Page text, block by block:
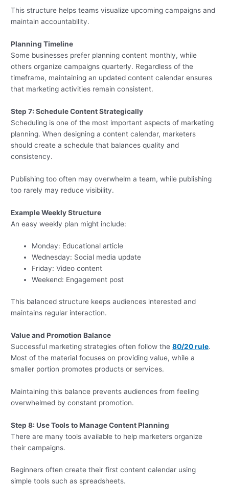
This structure helps teams visualize upcoming campaigns and
maintain accountability.
Planning Timeline
Some businesses prefer planning content monthly, while
others organize campaigns quarterly. Regardless of the
timeframe, maintaining an updated content calendar ensures
that marketing activities remain consistent.
Step 7: Schedule Content Strategically
Scheduling is one of the most important aspects of marketing
planning. When designing a content calendar, marketers
should create a schedule that balances quality and
consistency.
Publishing too often may overwhelm a team, while publishing
too rarely may reduce visibility.
Example Weekly Structure
An easy weekly plan might include:
Monday: Educational article
Wednesday: Social media update
Friday: Video content
Weekend: Engagement post
This balanced structure keeps audiences interested and
maintains regular interaction.
Value and Promotion Balance
Successful marketing strategies often follow the80/20 rule.
Most of the material focuses on providing value, while a
smaller portion promotes products or services.
Maintaining this balance prevents audiences from feeling
overwhelmed by constant promotion.
Step 8: Use Tools to Manage Content Planning
There are many tools available to help marketers organize
their campaigns.
Beginners often create their first content calendar using
simple tools such as spreadsheets.